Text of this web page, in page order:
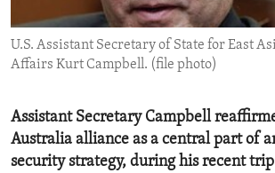
ENVIRONMENT AND HEALTH
IDEALS AND INSTITUTIONS
U.S. Assistant Secretary of State for East
Affairs Kurt Campbell. (file photo)
Assistant Secretary Campbell
Australia alliance as a central part of
security strategy, during his recent